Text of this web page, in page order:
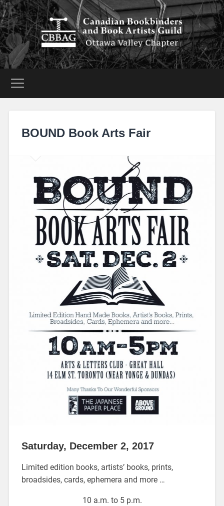
BOUND Book Arts Fair
Saturday, December 2, 2017
Limited edition books, artists’ books, prints,
broadsides, cards, ephemera and more …
10 a.m. to 5 p.m.